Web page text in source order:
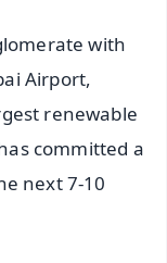
with
Airport,
renewable
committed a
next 7-10